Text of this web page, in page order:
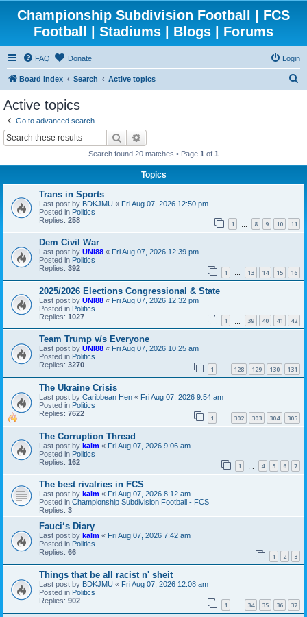
Championship Subdivision Football | FCS
Football | Stadiums | Blogs | Forums
FAQ Donate Login
Board index Search Active topics
Active topics
Go to advanced search
Search
Search found 20 matches • Page 1 of 1
Topics
Trans in Sports
Last post by BDKJMU « Fri Aug 07, 2026 12:50 pm
Posted in Politics
Replies: 258 1 8 9 10 11
Dem Civil War
Last post by UNI88 « Fri Aug 07, 2026 12:39 pm
Posted in Politics
Replies: 392 1 … 13 14 15 16
2025/2026 Elections Congressional & State
Last post by UNI88 « Fri Aug 07, 2026 12:32 pm
Posted in Politics
Replies: 1027 1 39 40 41 42
Team Trump v/s Everyone
Last post by UNI88 « Fri Aug 07, 2026 10:25 am
Posted in Politics
Replies: 3270 1 128 129 130 131
The Ukraine Crisis
Last post by Caribbean Hen « Fri Aug 07, 2026 9:54 am
Posted in Politics
Replies: 7622 1 … 302 303 304 305
The Corruption Thread
Last post by kalm « Fri Aug 07, 2026 9:06 am
Posted in Politics
Replies: 162 1 4 5 6 7
The best rivalries in FCS
Last post by kalm « Fri Aug 07, 2026 8:12 am
Posted in Championship Subdivision Football - FCS
Replies: 3
Fauci‘s Diary
Last post by kalm « Fri Aug 07, 2026 7:42 am
Posted in Politics
Replies: 66 1 2 3
Things that be all racist n' sheit
Last post by BDKJMU « Fri Aug 07, 2026 12:08 am
Posted in Politics
Replies: 902 1 … 34 35 36 37